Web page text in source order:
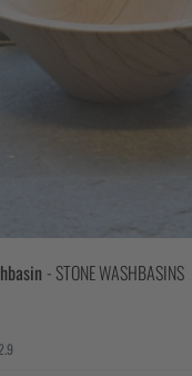
- STONE WASHBASINS